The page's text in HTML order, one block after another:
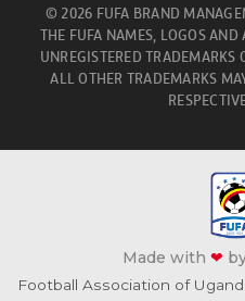
© 2026 FUFA BRAND
THE FUFA NAMES, LOGOS AND
UNREGISTERED
ALL OTHER TRADEMARKS
Made with❤
Football Association of